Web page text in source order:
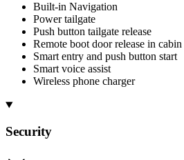
Built-in Navigation
Power tailgate
Push button tailgate release
Remote boot door release in cabin
Smart entry and push button start
Smart voice assist
Wireless phone charger
Security